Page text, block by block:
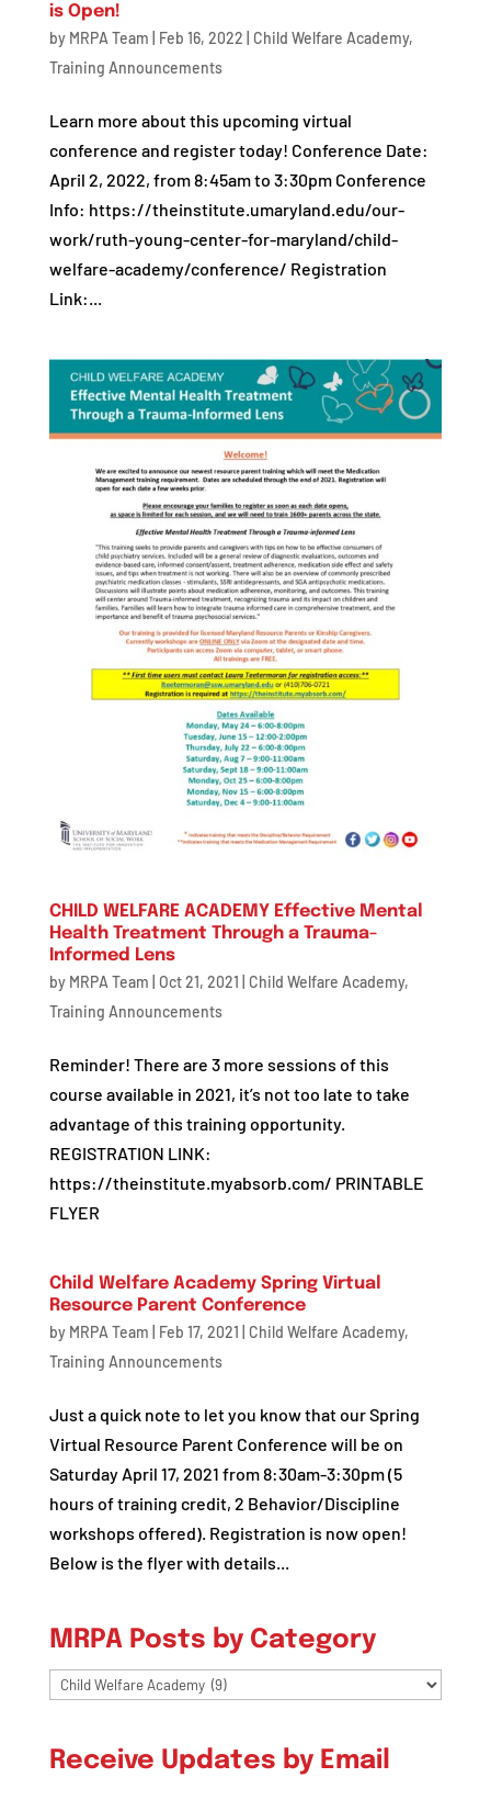
is Open!
by MRPA Team Feb 16, 2022 Child Welfare Academy,
Training Announcements
Learn more about this upcoming virtual
conference and register today! Conference Date:
April 2, 2022, from 8:45am to 3:30pm Conference
Info: https://theinstitute.umaryland.edu/our-
work/ruth-young-center-for-maryland/child-
welfare-academy/conference/ Registration
Link:...
CHILD WELFARE ACADEMY Effective Mental
Health Treatment Through a Trauma-
Informed Lens
by MRPA Team Oct 21, 2021 Child Welfare Academy,
Training Announcements
Reminder! There are 3 more sessions of this
course available in 2021, it’s not too late to take
advantage of this training opportunity.
REGISTRATION LINK:
https://theinstitute.myabsorb.com/ PRINTABLE
FLYER
Child Welfare Academy Spring Virtual
Resource Parent Conference
by MRPA Team Feb 17, 2021 Child Welfare Academy,
Training Announcements
Just a quick note to let you know that our Spring
Virtual Resource Parent Conference will be on
Saturday April 17, 2021 from 8:30am-3:30pm (5
hours of training credit, 2 Behavior/Discipline
workshops offered). Registration is now open!
Below is the flyer with details...
MRPA Posts by Category
MRPA
Category
Receive Updates by Email